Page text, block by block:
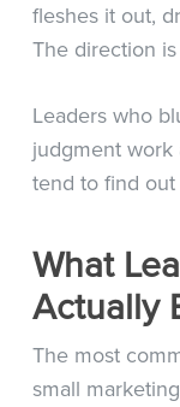
fleshes it out,
The direction
Leaders who
judgment work
tend to find
What
Actually
The most
small